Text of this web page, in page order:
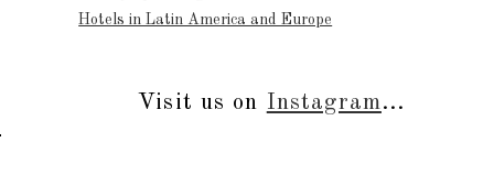
Hotels in Latin America and Europe
Visit us on Instagram...